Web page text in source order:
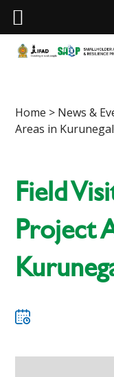
Home > News &
Areas in
Field
Project